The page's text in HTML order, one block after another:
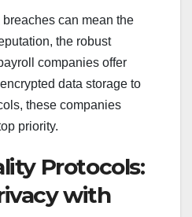
breaches can mean the
the robust
companies offer
data storage to
these companies
priority.
Protocols:
with